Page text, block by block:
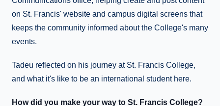
on St. Francis' website and campus digital screens that
keeps the community informed about the College's many
events.
Tadeu reflected on his journey at St. Francis College,
and what it's like to be an international student here.
How did you make your way to St. Francis College?